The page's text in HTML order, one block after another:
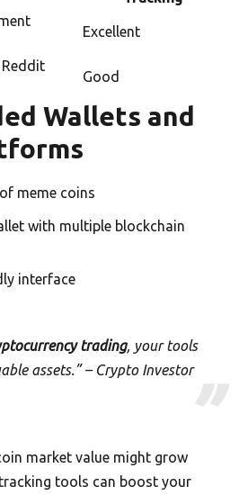
Excellent
Good
Wallets and
meme coins
with multiple blockchain
interface
trading, your tools
assets.” – Crypto Investor
market value might grow
tools can boost your